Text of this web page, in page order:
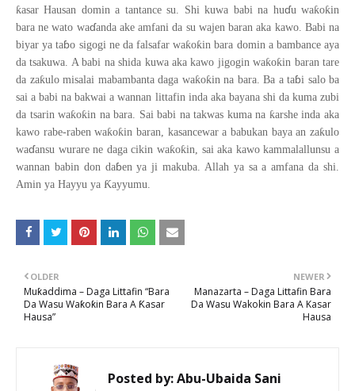
ƙasar Hausan domin a tantance su. Shi kuwa babi na huɗu waƙoƙin
bara ne wato waɗanda ake amfani da su wajen baran aka kawo. Babi na
biyar ya taɓo sigogi ne da falsafar waƙoƙin bara domin a bambance aya
da tsakuwa. A babi na shida kuwa aka kawo jigogin waƙoƙin baran tare
da zaƙulo misalai mabambanta daga waƙoƙin na bara. Ba a taɓi salo ba
sai a babi na bakwai a wannan littafin inda aka bayana shi da kuma zubi
da tsarin waƙoƙin na bara. Sai babi na takwas kuma na ƙarshe inda aka
kawo rabe-raben waƙoƙin baran, kasancewar a babukan baya an zaƙulo
waɗansu wurare ne daga cikin waƙoƙin, sai aka kawo kammalallunsu a
wannan babin don daɓen ya ji makuba. Allah ya sa a amfana da shi.
Amin ya Hayyu ya Ƙayyumu.
NEWER
Manazarta – Daga Littafin Bara
Da Wasu Wakokin Bara A Kasar
Hausa
OLDER
Muƙaddima – Daga Littafin “Bara
Da Wasu Waƙoƙin Bara A Ƙasar
Hausa”
Posted by:Abu-Ubaida Sani